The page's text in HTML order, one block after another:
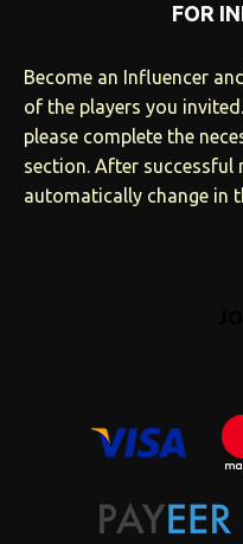
FOR
Become an Influencer
of the players you
please complete the
section. After
automatically change in